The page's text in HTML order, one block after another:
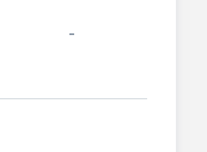
-